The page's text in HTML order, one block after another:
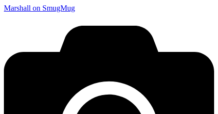
Marshall on SmugMug